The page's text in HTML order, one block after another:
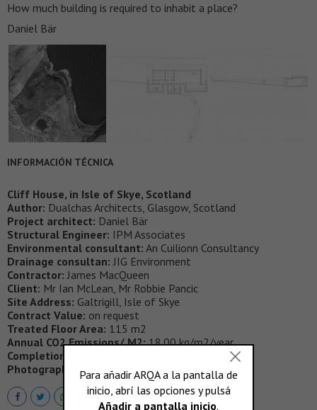
How much building is required to inhabit a place?
Daniel Bär
INFORMACIÓN TÉCNICA
Cliff House, in Isle of Skye, Scotland
Author: Dualchas Architects, Glasgow, Scotland
Project architect: Daniel Bär
Structural Engineer: IPM Associates
Environmental consultant: An Cuilionn Consultancy
Drainage consultan: JIG Environment
Contractor: James MacQueen
Client: Mr Ian McLean, Mr Robbie Pancic
Site Address: Galtrigill, Isle of Skye
Contract Value: on request
Treated Floor Area: 115 m2
Annual CO2 Emissions/ M2:18.00 kg/m2/year
Completion Date:
Photography:
Andrew Lee